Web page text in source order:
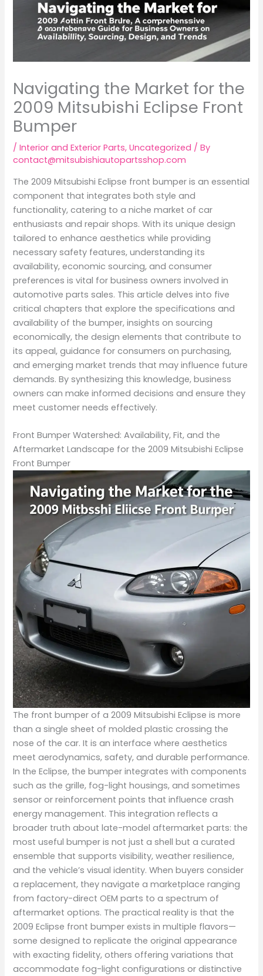
Navigating the Market for the
2009 Mitsubishi Eclipse Front
Bumper
/Interior and Exterior Parts,Uncategorized / By
contact@mitsubishiautopartsshop.com
The 2009 Mitsubishi Eclipse front bumper is an essential
component that integrates both style and
functionality, catering to a niche market of car
enthusiasts and repair shops. With its unique design
tailored to enhance aesthetics while providing
necessary safety features, understanding its
availability, economic sourcing, and consumer
preferences is vital for business owners involved in
automotive parts sales. This article delves into five
critical chapters that explore the specifications and
availability of the bumper, insights on sourcing
economically, the design elements that contribute to
its appeal, guidance for consumers on purchasing,
and emerging market trends that may influence future
demands. By synthesizing this knowledge, business
owners can make informed decisions and ensure they
meet customer needs effectively.
Front Bumper Watershed: Availability, Fit, and the
Aftermarket Landscape for the 2009 Mitsubishi Eclipse
Front Bumper
The front bumper of a 2009 Mitsubishi Eclipse is more
than a single sheet of molded plastic crossing the
nose of the car. It is an interface where aesthetics
meet aerodynamics, safety, and durable performance.
In the Eclipse, the bumper integrates with components
such as the grille, fog-light housings, and sometimes
sensor or reinforcement points that influence crash
energy management. This integration reflects a
broader truth about late-model aftermarket parts: the
most useful bumper is not just a shell but a curated
ensemble that supports visibility, weather resilience,
and the vehicle’s visual identity. When buyers consider
a replacement, they navigate a marketplace ranging
from factory-direct OEM parts to a spectrum of
aftermarket options. The practical reality is that the
2009 Eclipse front bumper exists in multiple flavors—
some designed to replicate the original appearance
with exacting fidelity, others offering variations that
accommodate fog-light configurations or distinctive